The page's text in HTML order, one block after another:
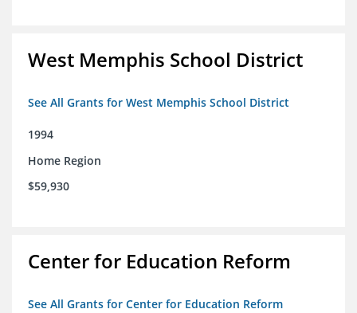
West Memphis School District
See All Grants for West Memphis School District
1994
Home Region
$59,930
Center for Education Reform
See All Grants for Center for Education Reform